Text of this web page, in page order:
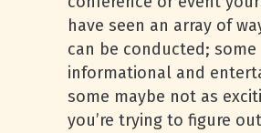
have seen an array of
can be conducted; some
informational and
some maybe not as
you’re trying to figure